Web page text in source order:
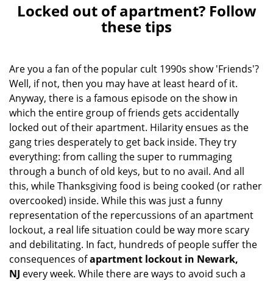
l
v
Locked out of apartment? Follow
these tips
Are you a fan of the popular cult 1990s show 'Friends'?
Well, if not, then you may have at least heard of it.
Anyway, there is a famous episode on the show in
which the entire group of friends gets accidentally
locked out of their apartment. Hilarity ensues as the
gang tries desperately to get back inside. They try
everything: from calling the super to rummaging
through a bunch of old keys, but to no avail. And all
this, while Thanksgiving food is being cooked (or rather
overcooked) inside. While this was just a funny
representation of the repercussions of an apartment
lockout, a real life situation could be way more scary
and debilitating. In fact, hundreds of people suffer the
consequences ofapartment lockout in Newark,
NJ every week. While there are ways to avoid such a